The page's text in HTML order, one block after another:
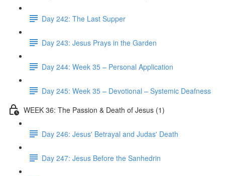
Day 242: The Last Supper
Day 243: Jesus Prays in the Garden
Day 244: Week 35 – Personal Application
Day 245: Week 35 – Devotional – Systemic Deafness
WEEK 36: The Passion & Death of Jesus (1)
Day 246: Jesus' Betrayal and Judas' Death
Day 247: Jesus Before the Sanhedrin